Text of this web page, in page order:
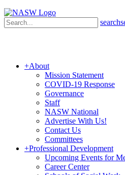
search
+About
Mission Statement
COVID-19 Response
Governance
Staff
NASW National
Advertise With Us!
Contact Us
Committees
+Professional Development
Upcoming Events for
Career Center